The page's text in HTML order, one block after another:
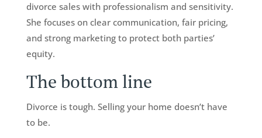
divorce sales with professionalism and sensitivity.
She focuses on clear communication, fair pricing,
and strong marketing to protect both parties’
equity.
The bottom line
Divorce is tough. Selling your home doesn’t have
to be.